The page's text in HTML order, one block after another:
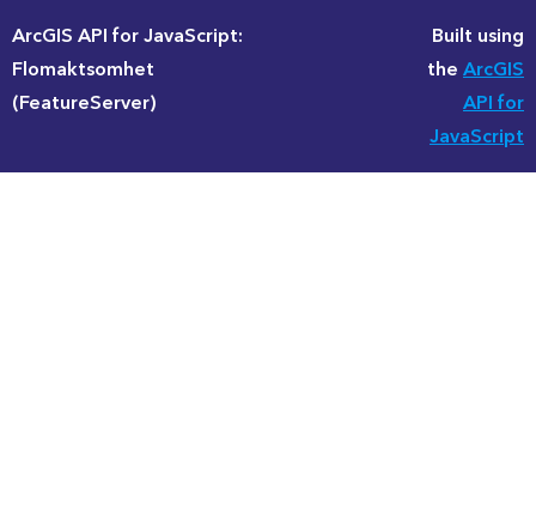
ArcGIS API for JavaScript:
Flomaktsomhet
(FeatureServer)
Built using
theArcGIS
API for
JavaScript